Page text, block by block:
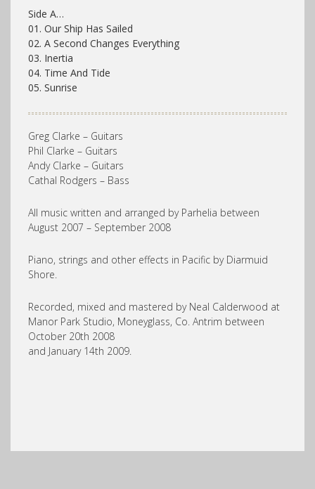
Side A…
01. Our Ship Has Sailed
02. A Second Changes Everything
03. Inertia
04. Time And Tide
05. Sunrise
Greg Clarke – Guitars
Phil Clarke – Guitars
Andy Clarke – Guitars
Cathal Rodgers – Bass
All music written and arranged by Parhelia between
August 2007 – September 2008
Piano, strings and other effects in Pacific by Diarmuid
Shore.
Recorded, mixed and mastered by Neal Calderwood at
Manor Park Studio, Moneyglass, Co. Antrim between
October 20th 2008
and January 14th 2009.